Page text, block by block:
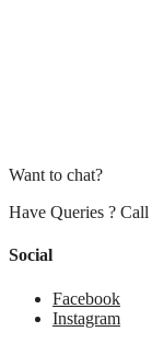
Want to chat?
Have Queries ? Call
Social
Facebook
Instagram